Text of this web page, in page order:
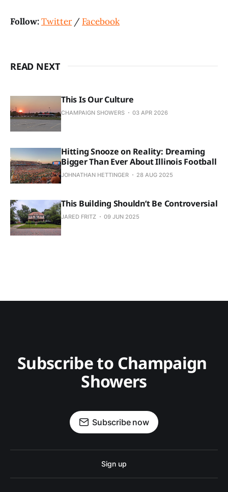
Follow:Twitter/ Facebook
READ NEXT
This Is Our Culture
CHAMPAIGN SHOWERS 03 APR 2026
Hitting Snooze on Reality: Dreaming
Bigger Than Ever About Illinois Football
JOHNATHAN HETTINGER 28 AUG 2025
This Building Shouldn’t Be Controversial
JARED FRITZ 09 JUN 2025
Subscribe to Champaign
Showers
Subscribe now
Sign up